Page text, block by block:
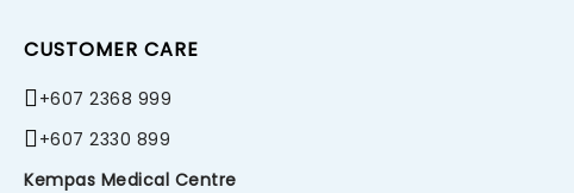
CUSTOMER CARE
+607 2368 999
+607 2330 899
Kempas Medical Centre